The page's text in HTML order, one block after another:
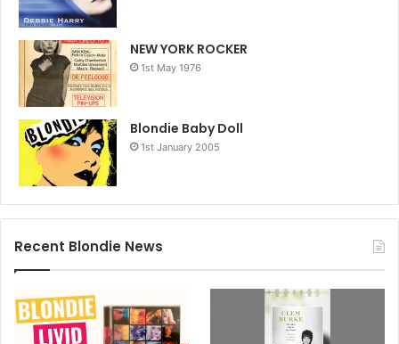
NEW YORK ROCKER
1st May 1976
Blondie Baby Doll
1st January 2005
Recent Blondie News